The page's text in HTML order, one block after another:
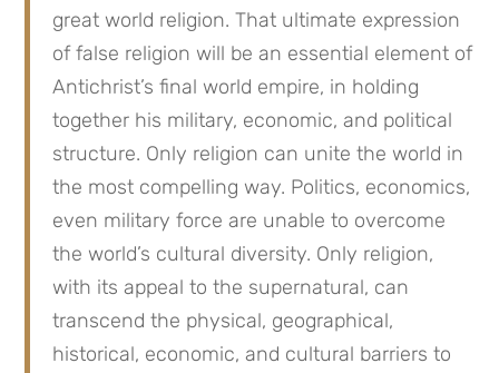
great world religion. That ultimate expression
of false religion will be an essential element of
Antichrist’s final world empire, in holding
together his military, economic, and political
structure. Only religion can unite the world in
the most compelling way. Politics, economics,
even military force are unable to overcome
the world’s cultural diversity. Only religion,
with its appeal to the supernatural, can
transcend the physical, geographical,
historical, economic, and cultural barriers to